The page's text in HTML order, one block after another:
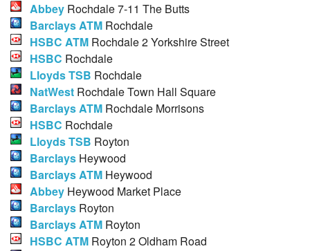
Abbey Rochdale 7-11 The Butts
Barclays ATM Rochdale
HSBC ATM Rochdale 2 Yorkshire Street
HSBC Rochdale
Lloyds TSB Rochdale
NatWest Rochdale Town Hall Square
Barclays ATM Rochdale Morrisons
HSBC Rochdale
Lloyds TSB Royton
Barclays Heywood
Barclays ATM Heywood
Abbey Heywood Market Place
Barclays Royton
Barclays ATM Royton
HSBC ATM Royton 2 Oldham Road